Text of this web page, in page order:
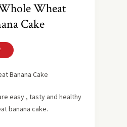
Wheat
Cake
Banana Cake
easy , tasty and healthy
banana cake.